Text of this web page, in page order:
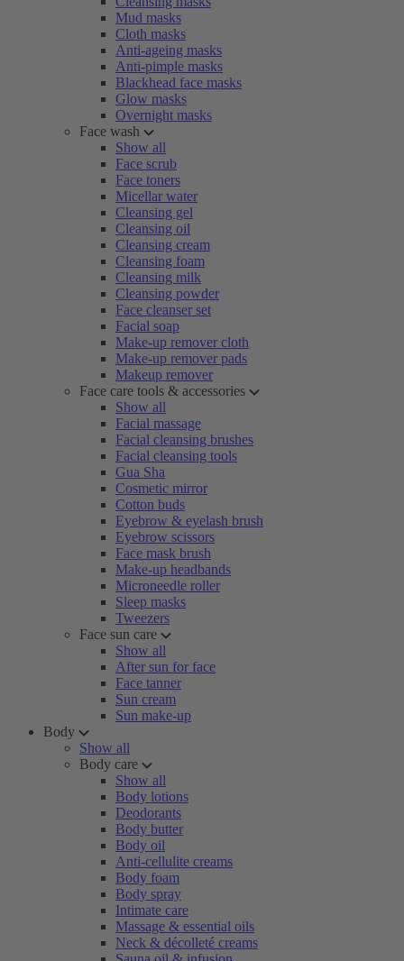
Mud masks
Cloth masks
Anti-ageing masks
Anti-pimple masks
Blackhead face masks
Glow masks
Overnight masks
Face wash
Show all
Face scrub
Face toners
Micellar water
Cleansing gel
Cleansing oil
Cleansing cream
Cleansing foam
Cleansing milk
Cleansing powder
Face cleanser set
Facial soap
Make-up remover cloth
Make-up remover pads
Makeup remover
Face care tools & accessories
Show all
Facial massage
Facial cleansing brushes
Facial cleansing tools
Gua Sha
Cosmetic mirror
Cotton buds
Eyebrow & eyelash brush
Eyebrow scissors
Face mask brush
Make-up headbands
Microneedle roller
Sleep masks
Tweezers
Face sun care
Show all
After sun for face
Face tanner
Sun cream
Sun make-up
Body
Show all
Body care
Show all
Body lotions
Deodorants
Body butter
Body oil
Anti-cellulite creams
Body foam
Body spray
Intimate care
Massage & essential oils
Neck & décolleté creams